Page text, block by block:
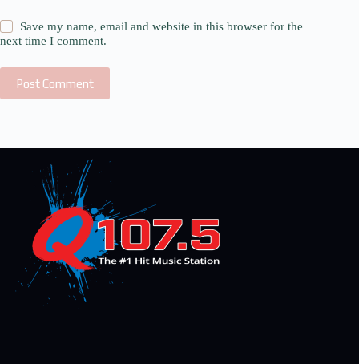
Save my name, email and website in this browser for the
next time I comment.
Post Comment